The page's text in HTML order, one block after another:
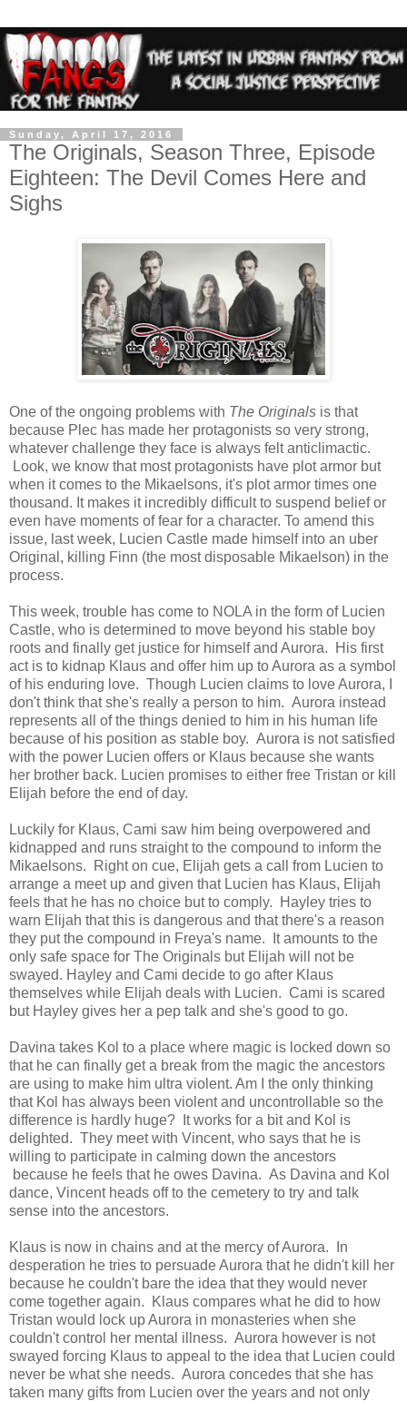
Sunday, April 17, 2016
The Originals, Season Three, Episode
Eighteen: The Devil Comes Here and
Sighs
One of the ongoing problems with The Originals is that
because Plec has made her protagonists so very strong,
whatever challenge they face is always felt anticlimactic.
Look, we know that most protagonists have plot armor but
when it comes to the Mikaelsons, it's plot armor times one
thousand. It makes it incredibly difficult to suspend belief or
even have moments of fear for a character. To amend this
issue, last week, Lucien Castle made himself into an uber
Original, killing Finn (the most disposable Mikaelson) in the
process.
This week, trouble has come to NOLA in the form of Lucien
Castle, who is determined to move beyond his stable boy
roots and finally get justice for himself and Aurora. His first
act is to kidnap Klaus and offer him up to Aurora as a symbol
of his enduring love. Though Lucien claims to love Aurora, I
don't think that she's really a person to him. Aurora instead
represents all of the things denied to him in his human life
because of his position as stable boy. Aurora is not satisfied
with the power Lucien offers or Klaus because she wants
her brother back. Lucien promises to either free Tristan or kill
Elijah before the end of day.
Luckily for Klaus, Cami saw him being overpowered and
kidnapped and runs straight to the compound to inform the
Mikaelsons. Right on cue, Elijah gets a call from Lucien to
arrange a meet up and given that Lucien has Klaus, Elijah
feels that he has no choice but to comply. Hayley tries to
warn Elijah that this is dangerous and that there's a reason
they put the compound in Freya's name. It amounts to the
only safe space for The Originals but Elijah will not be
swayed. Hayley and Cami decide to go after Klaus
themselves while Elijah deals with Lucien. Cami is scared
but Hayley gives her a pep talk and she's good to go.
Davina takes Kol to a place where magic is locked down so
that he can finally get a break from the magic the ancestors
are using to make him ultra violent. Am I the only thinking
that Kol has always been violent and uncontrollable so the
difference is hardly huge? It works for a bit and Kol is
delighted. They meet with Vincent, who says that he is
willing to participate in calming down the ancestors
because he feels that he owes Davina. As Davina and Kol
dance, Vincent heads off to the cemetery to try and talk
sense into the ancestors.
Klaus is now in chains and at the mercy of Aurora. In
desperation he tries to persuade Aurora that he didn't kill her
because he couldn't bare the idea that they would never
come together again. Klaus compares what he did to how
Tristan would lock up Aurora in monasteries when she
couldn't control her mental illness. Aurora however is not
swayed forcing Klaus to appeal to the idea that Lucien could
never be what she needs. Aurora concedes that she has
taken many gifts from Lucien over the years and not only